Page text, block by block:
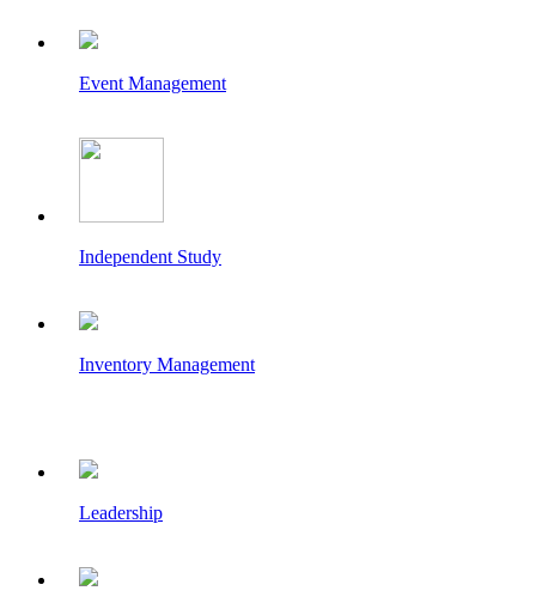
Event Management
Independent Study
Inventory Management
Leadership